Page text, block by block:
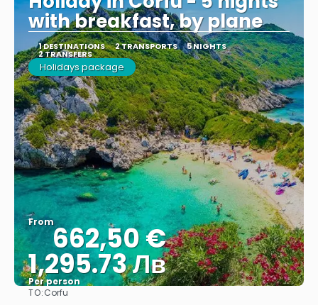
with breakfast, by plane
1 DESTINATIONS 2 TRANSPORTS 5 NIGHTS
2 TRANSFERS
Holidays package
From662,50 €
1,295.73 Лв
Per person
TO:Corfu